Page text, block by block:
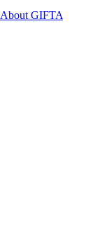
About GIFTA